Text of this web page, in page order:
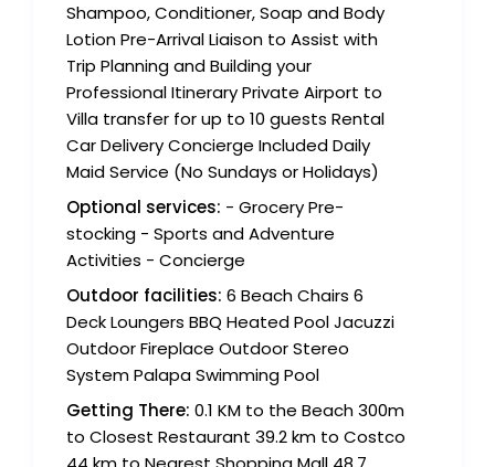
Shampoo, Conditioner, Soap and Body
Lotion Pre-Arrival Liaison to Assist with
Trip Planning and Building your
Professional Itinerary Private Airport to
Villa transfer for up to 10 guests Rental
Car Delivery Concierge Included Daily
Maid Service (No Sundays or Holidays)
Optional services: - Grocery Pre-
stocking - Sports and Adventure
Activities - Concierge
Outdoor facilities: 6 Beach Chairs 6
Deck Loungers BBQ Heated Pool Jacuzzi
Outdoor Fireplace Outdoor Stereo
System Palapa Swimming Pool
Getting There: 0.1 KM to the Beach 300m
to Closest Restaurant 39.2 km to Costco